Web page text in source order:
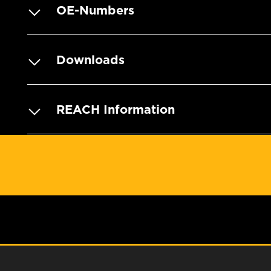
OE-Numbers
Downloads
REACH Information